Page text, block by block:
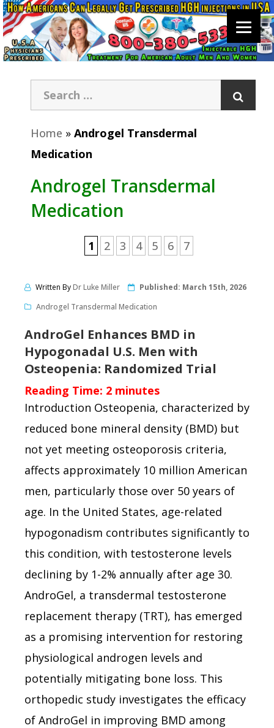
Home » Androgel Transdermal
Medication
Androgel Transdermal
Medication
1 2 3 4 5 6 7
Written ByDr Luke Miller Published: March 15th, 2026
Androgel Transdermal Medication
AndroGel Enhances BMD in
Hypogonadal U.S. Men with
Osteopenia: Randomized Trial
Reading Time: 2 minutes
Introduction Osteopenia, characterized by
reduced bone mineral density (BMD) but
not yet meeting osteoporosis criteria,
affects approximately 10 million American
men, particularly those over 50 years of
age. In the United States, age-related
hypogonadism contributes significantly to
this condition, with testosterone levels
declining by 1-2% annually after age 30.
AndroGel, a transdermal testosterone
replacement therapy (TRT), has emerged
as a promising intervention for restoring
physiological androgen levels and
potentially mitigating bone loss. This
orthopedic study investigates the efficacy
of AndroGel in improving BMD among